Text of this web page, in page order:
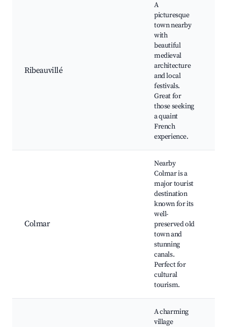
Ribeauvillé
A
picturesque
town nearby
with
beautiful
medieval
architecture
and local
festivals.
Great for
those seeking
a quaint
French
experience.
Colmar
Nearby
Colmar is a
major tourist
destination
known for its
well-
preserved old
town and
stunning
canals.
Perfect for
cultural
tourism.
A charming
village